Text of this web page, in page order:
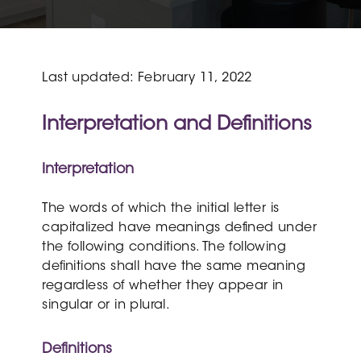
Last updated: February 11, 2022
Interpretation and Definitions
Interpretation
The words of which the initial letter is
capitalized have meanings defined under
the following conditions. The following
definitions shall have the same meaning
regardless of whether they appear in
singular or in plural.
Definitions